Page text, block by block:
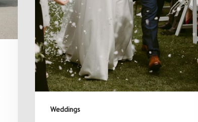
Weddings